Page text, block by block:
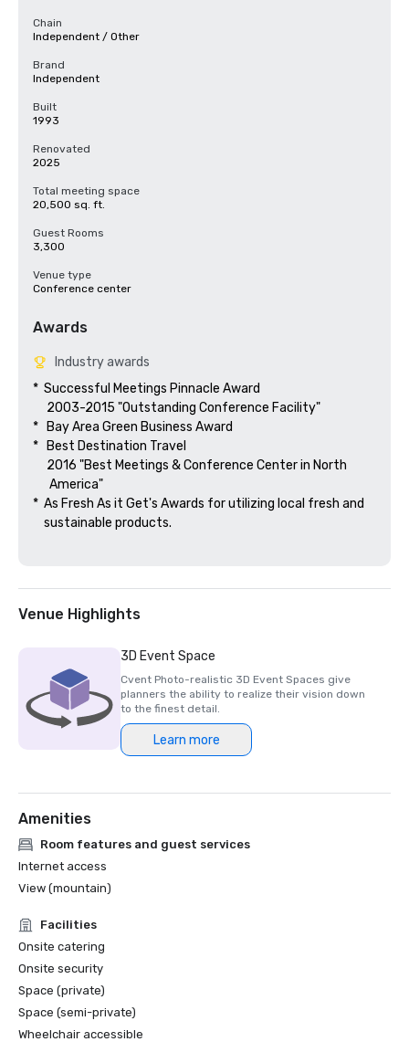
Chain
Independent / Other
Brand
Independent
Built
1993
Renovated
2025
Total meeting space
20,500 sq. ft.
Guest Rooms
3,300
Venue type
Conference center
Awards
Industry awards
*  Successful Meetings Pinnacle Award
     2003-2015 "Outstanding Conference Facility"
*   Bay Area Green Business Award
*   Best Destination Travel
     2016 "Best Meetings & Conference Center in North
      America"
*  As Fresh As it Get's Awards for utilizing local fresh and
    sustainable products.
Venue Highlights
3D Event Space
Cvent Photo-realistic 3D Event Spaces give
planners the ability to realize their vision down
to the finest detail.
Learn more
Amenities
Room features and guest services
Internet access
View (mountain)
Facilities
Onsite catering
Onsite security
Space (private)
Space (semi-private)
Wheelchair accessible